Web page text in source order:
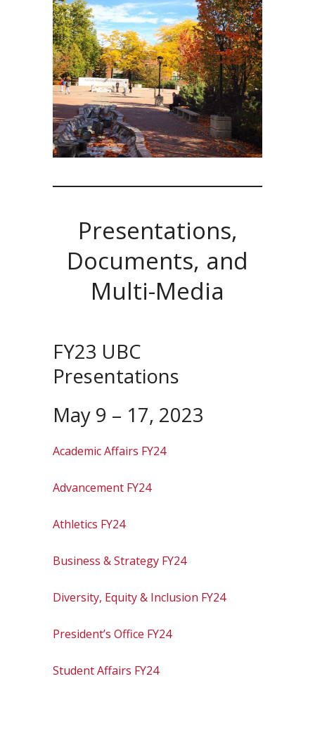
Presentations,
Documents, and
Multi-Media
FY23 UBC
Presentations
May 9 – 17, 2023
Academic Affairs FY24
Advancement FY24
Athletics FY24
Business & Strategy FY24
Diversity, Equity & Inclusion FY24
President’s Office FY24
Student Affairs FY24